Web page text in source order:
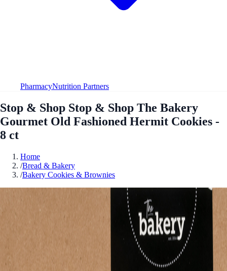
PharmacyNutrition Partners
Stop & Shop Stop & Shop The Bakery
Gourmet Old Fashioned Hermit Cookies -
8 ct
Home
/Bread & Bakery
/Bakery Cookies & Brownies